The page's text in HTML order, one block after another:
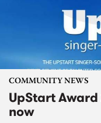
COMMUNITY NEWS
UpStart
now